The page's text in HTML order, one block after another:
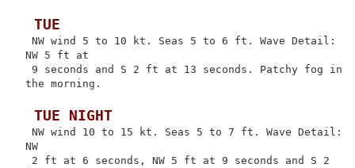
TUE
NW wind 5 to 10 kt. Seas 5 to 6 ft. Wave Detail:
NW 5 ft at
9 seconds and S 2 ft at 13 seconds. Patchy fog in
the morning.
TUE NIGHT
NW wind 10 to 15 kt. Seas 5 to 7 ft. Wave Detail:
NW
2 ft at 6 seconds, NW 5 ft at 9 seconds and S 2